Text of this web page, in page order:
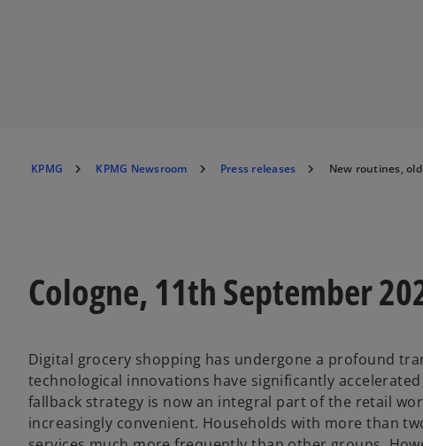
KPMG KPMG Newsroom Press releases New routines,
Cologne, 11th September
Digital grocery shopping has undergone a profound
technological innovations have significantly
fallback strategy is now an integral part of the retail
increasingly convenient. Households with more than